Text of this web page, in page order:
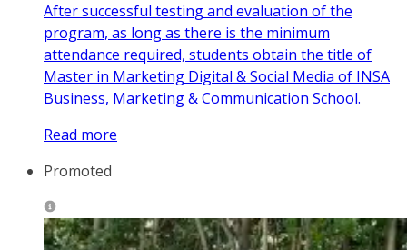
After successful testing and evaluation of the
program, as long as there is the minimum
attendance required, students obtain the title of
Master in Marketing Digital & Social Media of INSA
Business, Marketing & Communication School.
Read more
Promoted